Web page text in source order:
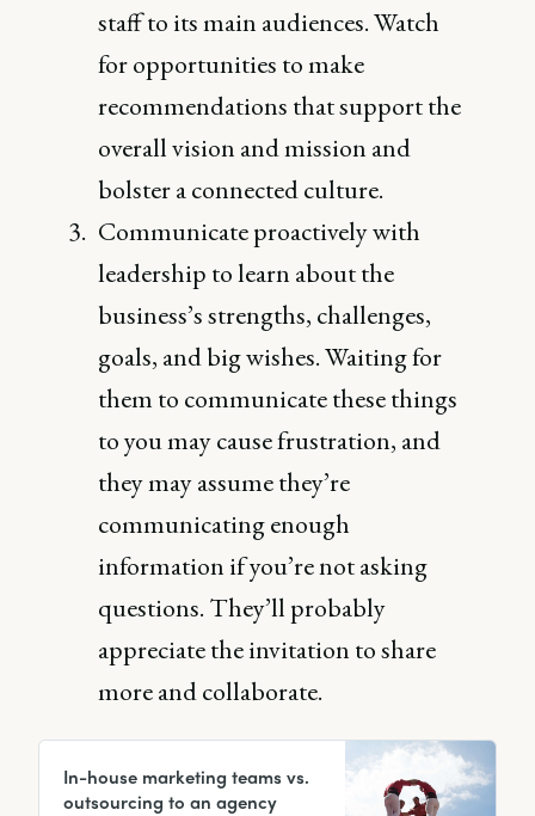
staff to its main audiences. Watch
for opportunities to make
recommendations that support the
overall vision and mission and
bolster a connected culture.
Communicate proactively with
leadership to learn about the
business’s strengths, challenges,
goals, and big wishes. Waiting for
them to communicate these things
to you may cause frustration, and
they may assume they’re
communicating enough
information if you’re not asking
questions. They’ll probably
appreciate the invitation to share
more and collaborate.
In-house marketing teams vs.
outsourcing to an agency